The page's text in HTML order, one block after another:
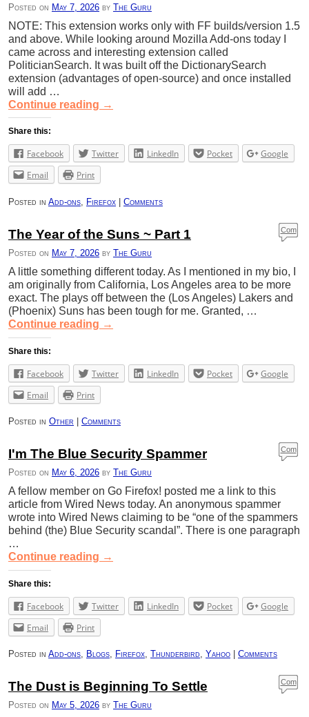
Posted on May 7, 2026 by The Guru
NOTE: This extension works only with FF builds/version 1.5
and above. While looking around Mozilla Add-ons today I
came across and interesting extension called
PoliticianSearch. It was built off the DictionarySearch
extension (advantages of open-source) and once installed
will add …
Continue reading →
Share this:
Facebook Twitter LinkedIn Pocket
Google
Email
Print
Posted in Add-ons Firefox | Comments
The Year of the Suns ~ Part 1
Posted on May 7, 2026 by The Guru
Com
ment
A little something different today. As I mentioned in my bio, I
am originally from California, Los Angeles area to be more
exact. The plays off between the (Los Angeles) Lakers and
(Phoenix) Suns has been tough for me. Granted, …
Continue reading →
Share this:
Facebook Twitter LinkedIn Pocket
Google
Email
Print
Posted in Other Comments
I'm The Blue Security Spammer
Posted on May 6, 2026 by The Guru
Com
ment
A fellow member on Go Firefox! posted me a link to this
article from Wired News today. An anonymous spammer
wrote into Wired News claiming to be “one of the spammers
behind (the) Blue Security scandal”. There is one paragraph
…
Continue reading →
Share this:
Facebook Twitter LinkedIn Pocket
Google
Email
Print
Posted in Add-ons Blogs Firefox Thunderbird Yahoo Comments
The Dust is Beginning To Settle
Posted on May 5, 2026 by The Guru
Com
ment